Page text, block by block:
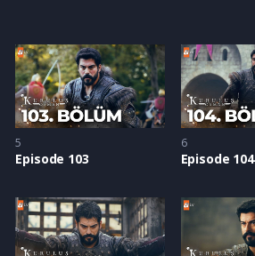
5
Episode 103
6
Episode 104